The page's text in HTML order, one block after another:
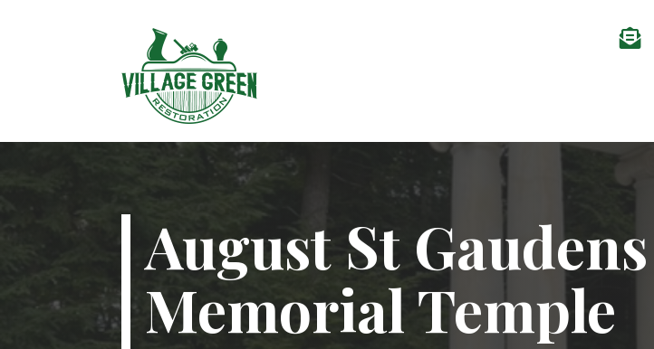

August St Gaudens
Memorial Temple